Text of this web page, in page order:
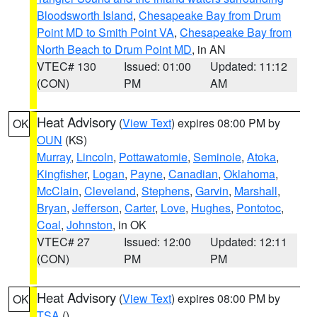
Bloodsworth Island, Chesapeake Bay from Drum
Point MD to Smith Point VA, Chesapeake Bay from
North Beach to Drum Point MD, in AN
VTEC# 130
(CON)
Issued: 01:00
PM
Updated: 11:12
AM
OK Heat Advisory (View Text) expires 08:00 PM by
OUN (KS)
Murray, Lincoln, Pottawatomie, Seminole, Atoka,
Kingfisher, Logan, Payne, Canadian, Oklahoma,
McClain, Cleveland, Stephens, Garvin, Marshall,
Bryan, Jefferson, Carter, Love, Hughes, Pontotoc,
Coal, Johnston, in OK
VTEC# 27
(CON)
Issued: 12:00
PM
Updated: 12:11
PM
OK Heat Advisory (View Text) expires 08:00 PM by